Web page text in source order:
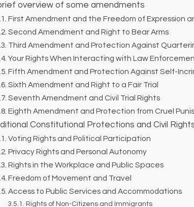
overview of some amendments
First Amendment and the Freedom of Expression
Second Amendment and Right to Bear Arms
Third Amendment and Protection Against
Your Rights When Interacting with Law
Fifth Amendment and Protection Against Self-
Sixth Amendment and Right to a Fair Trial
Seventh Amendment and Civil Trial Rights
Eighth Amendment and Protection from Cruel
Constitutional Protections and Civil
Voting Rights and Political Participation
Privacy Rights and Personal Autonomy
Rights in the Workplace and Public Spaces
Freedom of Movement and Travel
Access to Public Services and Accommodations
Rights of Non-Citizens and Immigrants